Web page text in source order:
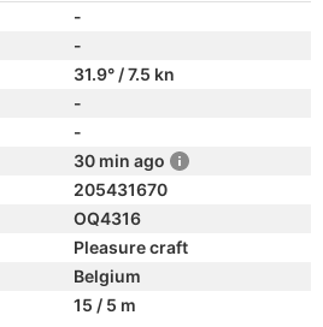
-
-
31.9° / 7.5 kn
-
-
30 min ago
205431670
OQ4316
Pleasure craft
Belgium
15 / 5 m